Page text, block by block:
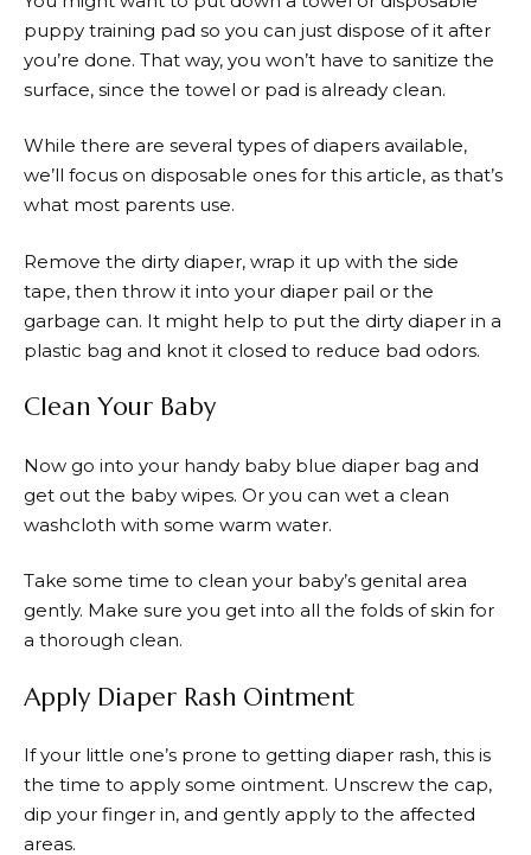
puppy training pad so you can just dispose of it after
you’re done. That way, you won’t have to sanitize the
surface, since the towel or pad is already clean.
While there are several types of diapers available,
we’ll focus on disposable ones for this article, as that’s
what most parents use.
Remove the dirty diaper, wrap it up with the side
tape, then throw it into your diaper pail or the
garbage can. It might help to put the dirty diaper in a
plastic bag and knot it closed to reduce bad odors.
Clean Your Baby
Now go into your handy baby blue diaper bag and
get out the baby wipes. Or you can wet a clean
washcloth with some warm water.
Take some time to clean your baby’s genital area
gently. Make sure you get into all the folds of skin for
a thorough clean.
Apply Diaper Rash Ointment
If your little one’s prone to getting diaper rash, this is
the time to apply some ointment. Unscrew the cap,
dip your finger in, and gently apply to the affected
areas.